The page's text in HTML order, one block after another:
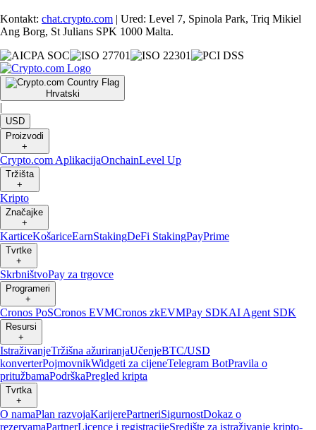
Kontakt: chat.crypto.com | Ured: Level 7, Spinola Park, Triq Mikiel
Ang Borg, St Julians SPK 1000 Malta.
Hrvatski
|
USD
Proizvodi
+
Crypto.com AplikacijaOnchainLevel Up
Tržišta
+
Kripto
Značajke
+
KarticeKošariceEarnStakingDeFi StakingPayPrime
Tvrtke
+
SkrbništvoPay za trgovce
Programeri
+
Cronos PoSCronos EVMCronos zkEVMPay SDKAI Agent SDK
Resursi
+
IstraživanjeTržišna ažuriranjaUčenjeBTC/USD
konverterPojmovnikWidgeti za cijeneTelegram BotPravila o
pritužbamaPodrškaPregled kripta
Tvrtka
+
O namaPlan razvojaKarijerePartneriSigurnostDokaz o
rezervamaPartnerLicence i registracijeSredište za istraživanje kripto-